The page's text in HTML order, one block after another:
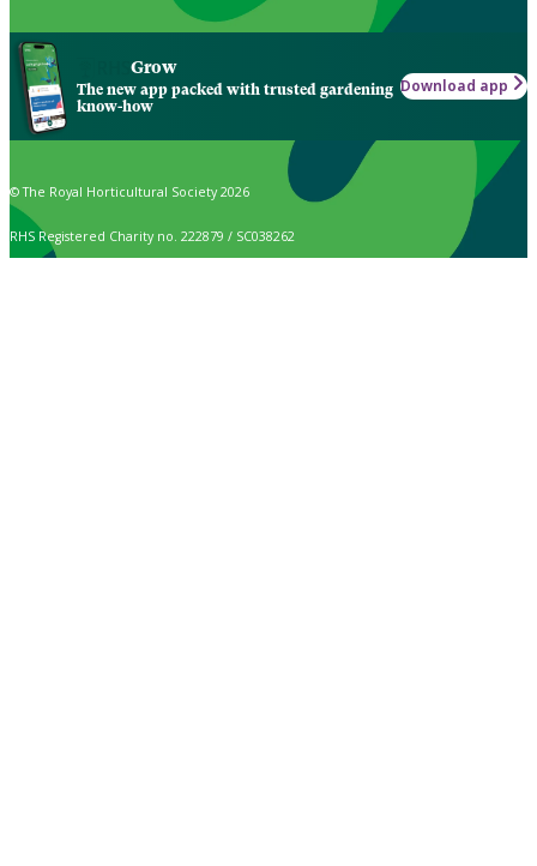
Grow
The new app packed with trusted gardening
know-how
Download app
© The Royal Horticultural Society 2026
RHS Registered Charity no. 222879 / SC038262